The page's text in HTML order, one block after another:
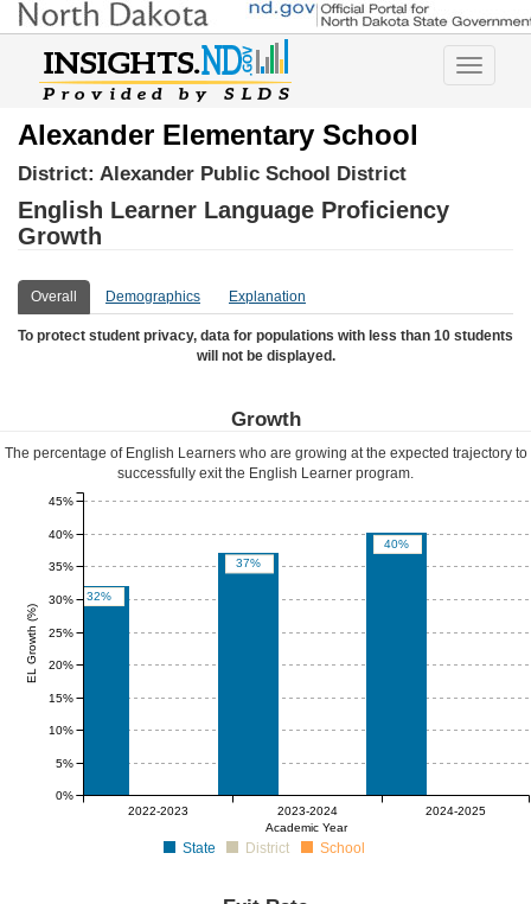
Toggle
Alexander Elementary School
District: Alexander Public School District
English Learner Language Proficiency
Growth
Overall Demographics Explanation
To protect student privacy, data for populations with less than 10 students
will not be displayed.
Growth
The percentage of English Learners who are growing at the expected trajectory to
successfully exit the English Learner program.
32%
37%
40%
0% 0% 0%
Academic Year
2022-2023 2023-2024 2024-2025
EL Growth (%)
0%
5%
10%
15%
20%
25%
30%
35%
40%
45%
State District School